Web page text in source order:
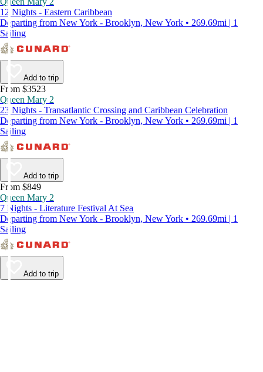
12 Nights - Eastern Caribbean
Departing from New York - Brooklyn, New York • 269.69mi | 1
Sailing
Add to trip
From $3523
Queen Mary 2
23 Nights - Transatlantic Crossing and Caribbean Celebration
Departing from New York - Brooklyn, New York • 269.69mi | 1
Sailing
Add to trip
From $849
Queen Mary 2
7 Nights - Literature Festival At Sea
Departing from New York - Brooklyn, New York • 269.69mi | 1
Sailing
Add to trip